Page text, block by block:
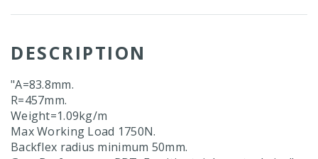
DESCRIPTION
"A=83.8mm.
R=457mm.
Weight=1.09kg/m
Max Working Load 1750N.
Backflex radius minimum 50mm.